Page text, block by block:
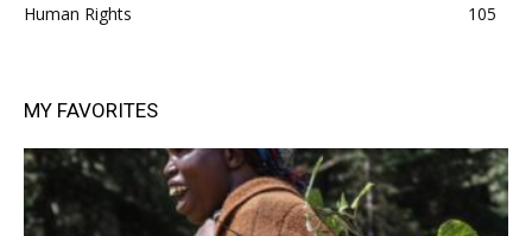
Human Rights
105
MY FAVORITES